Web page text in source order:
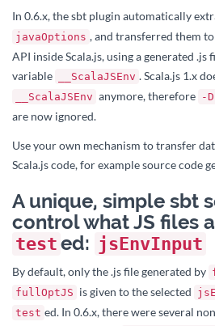
In 0.6.x, the sbt plugin automatically
javaOptions , and transferred them
API inside Scala.js, using a generated
variable
__ScalaJSEnv . Scala.js 1.x
__ScalaJSEnv anymore, therefore -D
are now ignored.
Use your own mechanism to transfer
Scala.js code, for example source code
A unique, simple sbt
control what JS files
test ed: jsEnvInput
By default, only the .js file generated by
fullOptJS is given to the selected
test ed. In 0.6.x, there were several